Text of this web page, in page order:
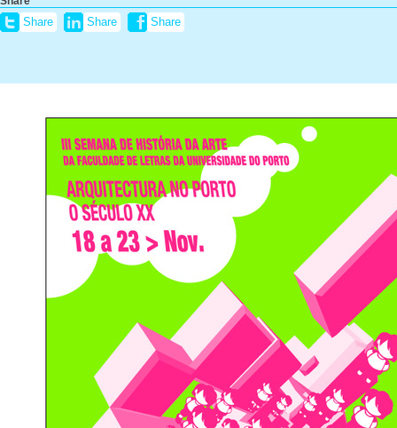
Share Share Share